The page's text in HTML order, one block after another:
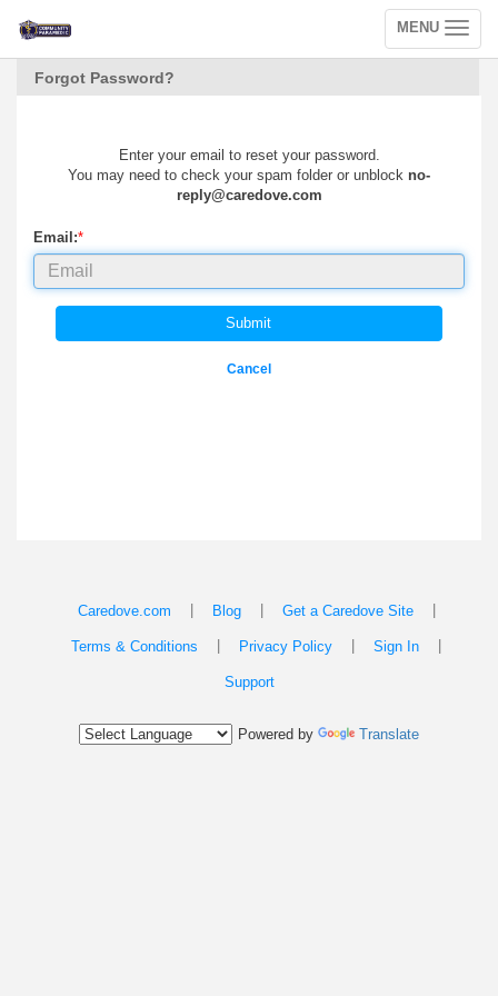
Toggle
navigation
MENU
Forgot Password?
Enter your email to reset your password.
You may need to check your spam folder or unblock no-
reply@caredove.com
Email:*
Submit
Cancel
Caredove.com Blog Get a Caredove Site
Terms & Conditions Privacy Policy Sign In
Support
Powered by Translate